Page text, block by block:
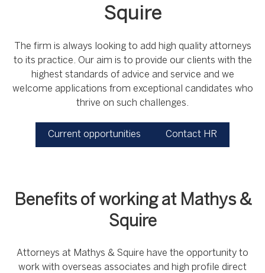
Squire
The firm is always looking to add high quality attorneys
to its practice. Our aim is to provide our clients with the
highest standards of advice and service and we
welcome applications from exceptional candidates who
thrive on such challenges.
Current opportunities Contact HR
Benefits of working at Mathys &
Squire
Attorneys at Mathys & Squire have the opportunity to
work with overseas associates and high profile direct